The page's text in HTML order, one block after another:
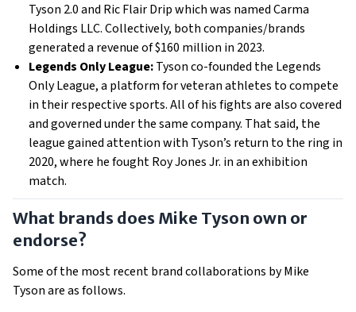
Tyson 2.0 and Ric Flair Drip which was named Carma
Holdings LLC. Collectively, both companies/brands
generated a revenue of $160 million in 2023.
Legends Only League:Tyson co-founded the Legends
Only League, a platform for veteran athletes to compete
in their respective sports. All of his fights are also covered
and governed under the same company. That said, the
league gained attention with Tyson’s return to the ring in
2020, where he fought Roy Jones Jr. in an exhibition
match.
What brands does Mike Tyson own or
endorse?
Some of the most recent brand collaborations by Mike
Tyson are as follows.